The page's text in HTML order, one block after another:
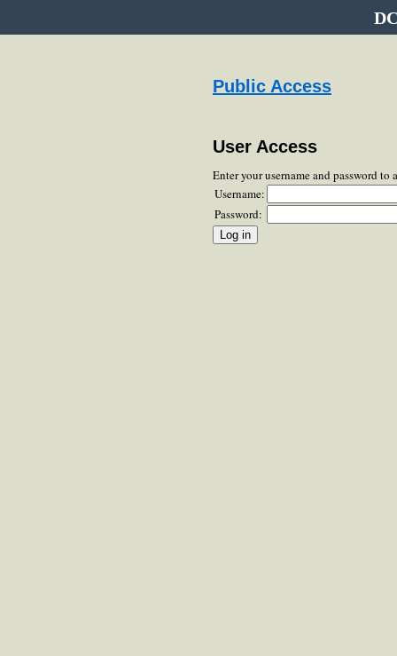
Public Access
User Access
Enter your username and password to
Username:
Password: